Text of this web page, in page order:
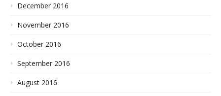
December 2016
November 2016
October 2016
September 2016
August 2016